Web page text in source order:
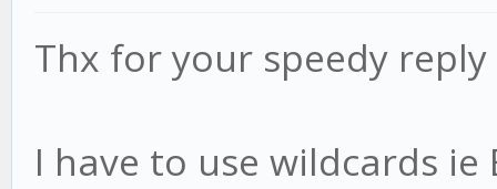
Thx for your speedy reply
I have to use wildcards ie